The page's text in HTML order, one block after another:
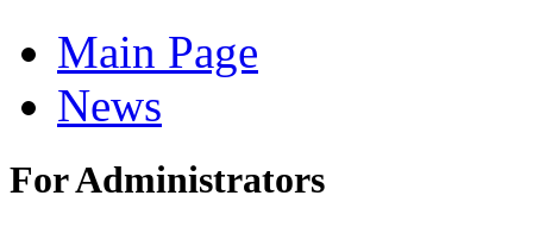
Main Page
News
For Administrators